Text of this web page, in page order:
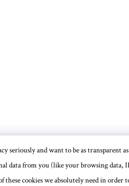
seriously and want to be as transparent as
data from you (like your browsing data,
these cookies we absolutely need in